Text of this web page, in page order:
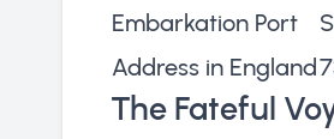
Embarkation Port
Address in England
The Fateful